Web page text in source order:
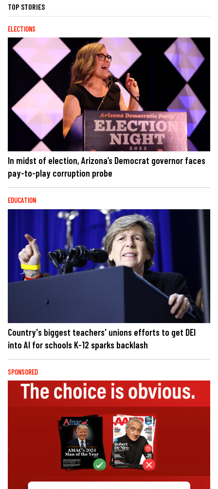
TOP STORIES
ELECTIONS
In midst of election, Arizona’s Democrat governor faces
pay-to-play corruption probe
EDUCATION
Country's biggest teachers' unions efforts to get DEI
into AI for schools K-12 sparks backlash
SPONSORED